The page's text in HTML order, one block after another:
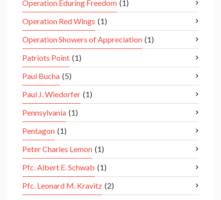
Operation Eduring Freedom (1)
Operation Red Wings (1)
Operation Showers of Appreciation (1)
Patriots Point (1)
Paul Bucha (5)
Paul J. Wiedorfer (1)
Pennsylvania (1)
Pentagon (1)
Peter Charles Lemon (1)
Pfc. Albert E. Schwab (1)
Pfc. Leonard M. Kravitz (2)